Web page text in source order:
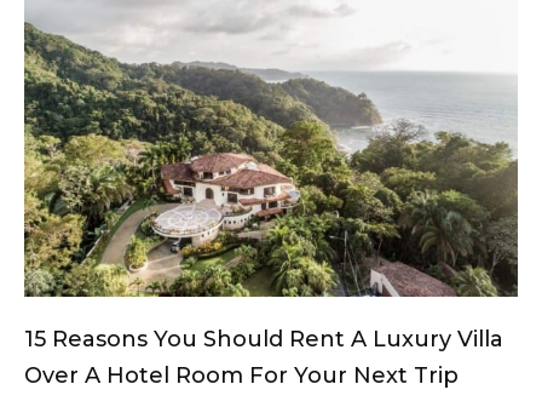
15 Reasons You Should Rent A Luxury Villa
Over A Hotel Room For Your Next Trip